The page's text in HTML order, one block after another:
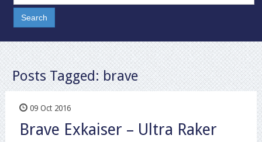
Posts Tagged:brave
09 Oct 2016
Brave Exkaiser – Ultra Raker